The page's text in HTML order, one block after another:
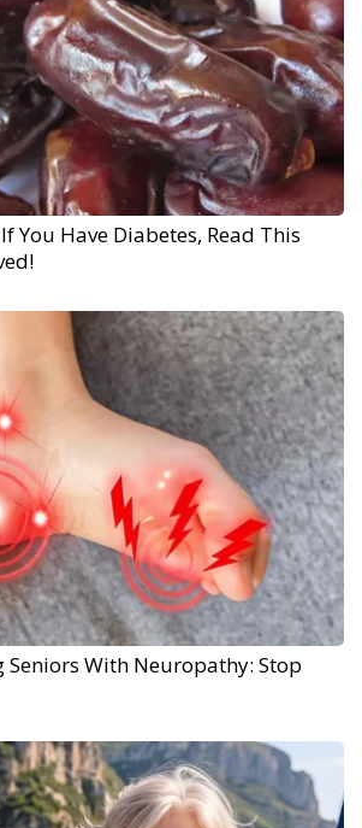
You Have Diabetes, Read This
Seniors With Neuropathy: Stop